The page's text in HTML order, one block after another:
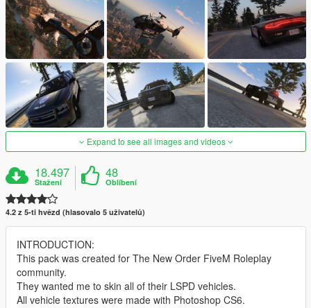
Expand to see all images and videos
18.497
Stažení
48
Oblíbení
4.2 z 5-ti hvězd (hlasovalo 5 uživatelů)
INTRODUCTION:
This pack was created for The New Order FiveM Roleplay
community.
They wanted me to skin all of their LSPD vehicles.
All vehicle textures were made with Photoshop CS6.